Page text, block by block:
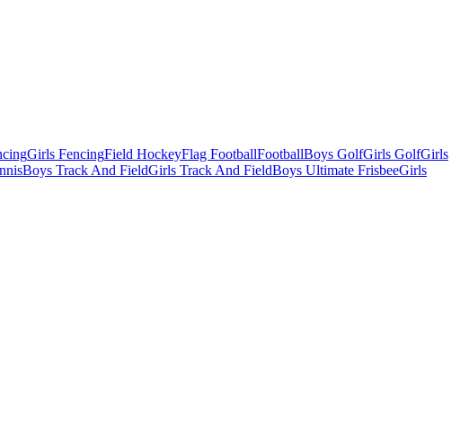
Girls FencingField HockeyFlag FootballFootballBoys GolfGirls GolfGirls
Boys Track And FieldGirls Track And FieldBoys Ultimate FrisbeeGirls